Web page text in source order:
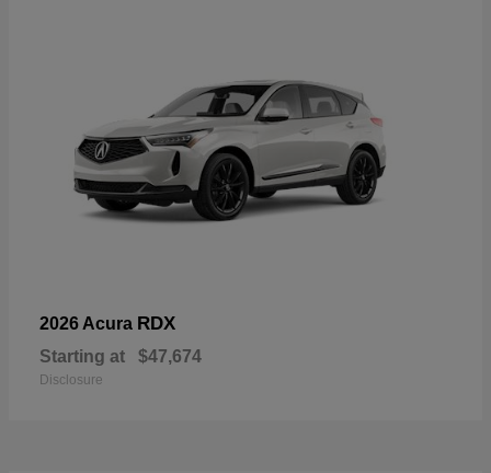
2026 Acura RDX
Starting at $47,674
Disclosure